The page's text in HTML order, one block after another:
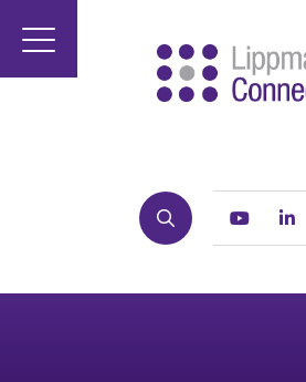
Search Youtube